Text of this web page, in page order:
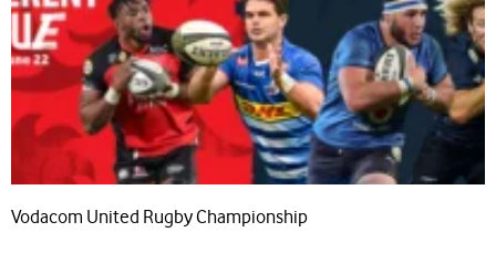
Vodacom United Rugby Championship